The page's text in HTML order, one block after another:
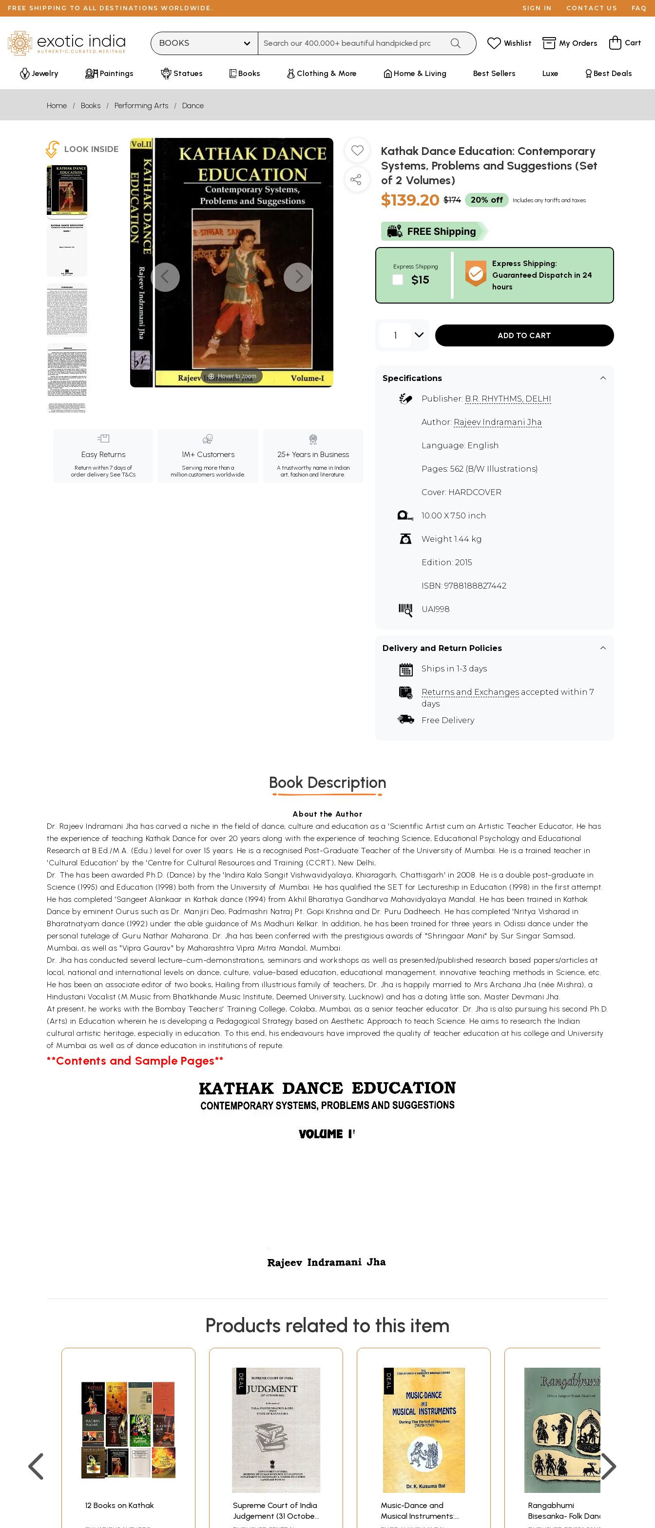
FREE SHIPPING TO ALL DESTINATIONS WORLDWIDE. SIGN IN CONTACT US FAQ
Wishlist My Orders Cart
Jewelry Paintings Statues Books Clothing & More Home & Living Best Sellers Luxe Best Deals
Home Books Performing Arts Dance
LOOK INSIDE
Hover to zoom
Easy Returns
Return within 7 days of
order delivery.See T&Cs
1M+ Customers
Serving more than a
million customers worldwide.
25+ Years in Business
A trustworthy name in Indian
art, fashion and literature.
Kathak Dance Education: Contemporary
Systems, Problems and Suggestions (Set
of 2 Volumes)
$139.20 $174 20% off Includes any tariffs and taxes
Express Shipping
$15
Express Shipping:
Guaranteed Dispatch in 24
hours
1 ADD TO CART
Specifications
Publisher: B.R. RHYTHMS, DELHI
Author: Rajeev Indramani Jha
Language: English
Pages: 562 (B/W Illustrations)
Cover: HARDCOVER
10.00 X 7.50 inch
Weight 1.44 kg
Edition: 2015
ISBN: 9788188827442
UAI998
Delivery and Return Policies
Ships in 1-3 days
Returns and Exchanges accepted within 7
days
Free Delivery
Book Description
About the Author
Dr. Rajeev Indramani Jha has carved a niche in the field of dance, culture and education as a 'Scientific Artist cum an Artistic Teacher Educator, He has
the experience of teaching Kathak Dance for over 20 years along with the experience of teaching Science, Educational Psychology and Educational
Research at B.Ed./M.A. (Edu.) level for over 15 years. He is a recognised Post-Graduate Teacher of the University of Mumbai. He is a trained teacher in
'Cultural Education' by the 'Centre for Cultural Resources and Training (CCRT), New Delhi,
Dr. The has been awarded Ph.D. (Dance) by the 'Indira Kala Sangit Vishwavidyalaya, Khiaragarh, Chattisgarh' in 2008. He is a double post-graduate in
Science (1995) and Education (1998) both from the University of Mumbai. He has qualified the SET for Lectureship in Education (1998) in the first attempt.
He has completed 'Sangeet Alankaar in Kathak dance (1994) from Akhil Bharatiya Gandharva Mahavidyalaya Mandal. He has been trained in Kathak
Dance by eminent Ourus such as Dr. Manjiri Deo, Padmashri Natraj Pt. Gopi Krishna and Dr. Puru Dadheech. He has completed 'Nritya Visharad in
Bharatnatyam dance (1992) under the able guidance of Ms Madhuri Kelkar. In addition, he has been trained for three years in Odissi dance under the
personal tutelage of Guru Nathar Maharana. Dr. Jha has been conferred with the prestigious awards of "Shringaar Mani" by Sur Singar Samsad,
Mumbai, as well as "Vipra Gaurav" by Maharashtra Vipra Mitra Mandal, Mumbai.
Dr. Jha has conducted several lecture-cum-demonstrations, seminars and workshops as well as presented/published research based papers/articles at
local, national and international levels on dance, culture, value-based education, educational management, innovative teaching methods in Science, etc.
He has been an associate editor of two books, Hailing from illustrious family of teachers, Dr. Jha is happily married to Mrs Archana Jha (née Mishra), a
Hindustani Vocalist (M.Music from Bhatkhande Music Institute, Deemed University, Lucknow) and has a doting little son, Master Devmani Jha.
At present, he works with the Bombay Teachers' Training College, Colaba, Mumbai, as a senior teacher educator. Dr. Jha is also pursuing his second Ph.D.
(Arts) in Education wherein he is developing a Pedagogical Strategy based on Aesthetic Approach to teach Science. He aims to research the Indian
cultural artistic heritage, especially in education. To this end, his endeavours have improved the quality of teacher education at his college and University
of Mumbai as well as of dance education in institutions of repute.
**Contents and Sample Pages**
Products related to this item
12 Books on Kathak
Supreme Court of India
Judgement (31 October
Music-Dance and
Musical Instruments:
Rangabhumi
Bisesanka- Folk Dance